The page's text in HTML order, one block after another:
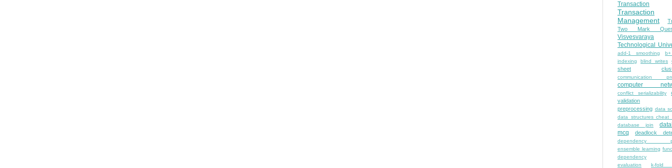
Transaction
Transaction
Management
Two Mark
Visvesvaraya
Technological
add-1 smoothing
indexing
blind writes
sheet
communication
computer
conflict serializability
validation
preprocessing data
data structures cheat
database join
mcq
deadlock
dependency
ensemble learning
dependency
evaluation
k-fold